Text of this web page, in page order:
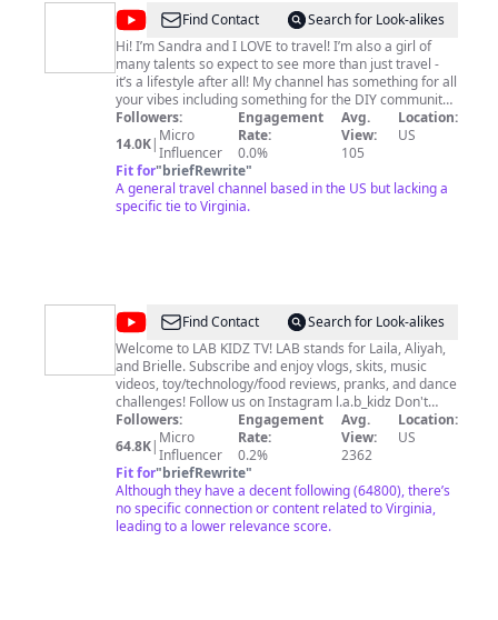
additional charge to you. Thank you for supporting our
channel so we can continue to provide you w/ free
content each week.
@Coitraveler
Find Contact
Search for Look-alikes
Hi! I’m Sandra and I LOVE to travel! I’m also a girl of
many talents so expect to see more than just travel -
it’s a lifestyle after all! My channel has something for all
your vibes including something for the DIY community,
professional foodies, the adventurer and wanderer, lots
of travel tips and travel news and some fun Vlogs of the
various activities I get into around the world like
Carmen Sandiego💃🏾. Not sure what I might share next
but you can find out by sticking around for my Vlogs,
Tutorials & Relatable Content. Don’t forget to subscribe!
Followers:
14.0K| Micro
Influencer
Engagement
Rate:
0.0%
Avg.
View:
105
Location:
US
Fit for"briefRewrite"
A general travel channel based in the US but lacking a
specific tie to Virginia.
@LAB
Kidz
Find Contact
Search for Look-alikes
Welcome to LAB KIDZ TV! LAB stands for Laila, Aliyah,
and Brielle. Subscribe and enjoy vlogs, skits, music
videos, toy/technology/food reviews, pranks, and dance
challenges! Follow us on Instagram l.a.b_kidz Don't
forget to like, subscribe & hit that bell!
Followers:
64.8K| Micro
Influencer
Engagement
Rate:
0.2%
Avg.
View:
2362
Location:
US
Fit for"briefRewrite"
Although they have a decent following (64800), there’s
no specific connection or content related to Virginia,
leading to a lower relevance score.